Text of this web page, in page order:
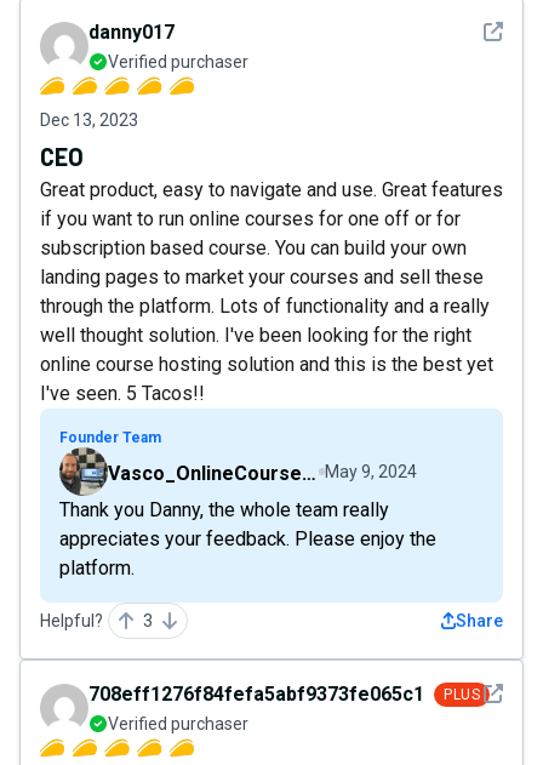
See
danny017
Verified purchaser
Dec 13, 2023
CEO
Great product, easy to navigate and use. Great features
if you want to run online courses for one off or for
subscription based course. You can build your own
landing pages to market your courses and sell these
through the platform. Lots of functionality and a really
well thought solution. I've been looking for the right
online course hosting solution and this is the best yet
I've seen. 5 Tacos!!
Founder Team
Vasco_OnlineCourseHost May 9, 2024
Thank you Danny, the whole team really
appreciates your feedback. Please enjoy the
platform.
Helpful? 3 Share
See
708eff1276f84fefa5abf9373fe065c1 PLUS
Verified purchaser